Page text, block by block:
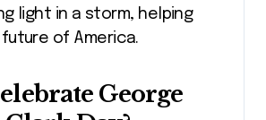
light in a storm, helping
of America.
George